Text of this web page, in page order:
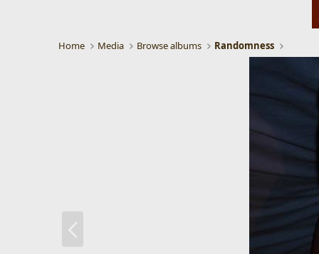
Home Media Browse albums Randomness